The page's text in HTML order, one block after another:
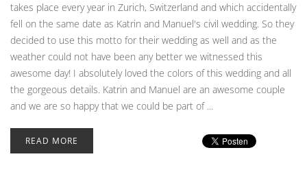
takes place every year in Zurich, Switzerland and which accidentally
fell on the same date as Katrin and Manuel's civil wedding. So they
decided to use this motto for their wedding as well and as the
weather could not have been any better we witnessed this
awesome day! I absolutely loved the colors of this wedding and all
the gorgeous details. Katrin and Manuel are an awesome couple
and we are so happy that we could be part of ...
READ MORE